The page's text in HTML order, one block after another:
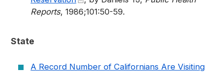
Reports, 1986;101:50-59.
State
A Record Number of Californians Are Visiting